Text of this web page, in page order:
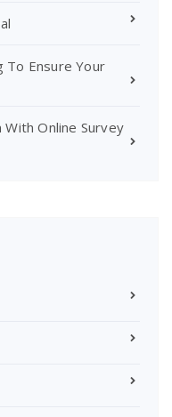
To Ensure Your
Online Survey